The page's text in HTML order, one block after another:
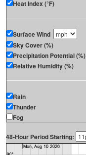
Heat Index (°F)
Surface Wind
Sky Cover (%)
Precipitation Potential (%)
Relative Humidity (%)
Rain
Thunder
Fog
48-Hour Period Starting: